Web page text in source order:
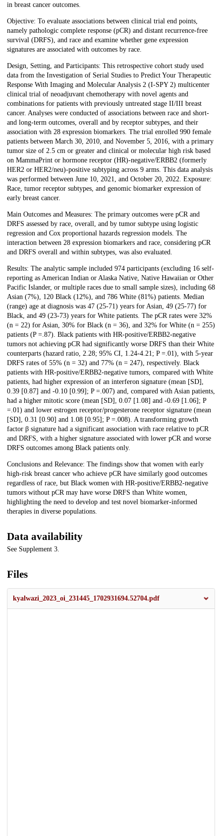
in breast cancer outcomes.
Objective: To evaluate associations between clinical trial end points,
namely pathologic complete response (pCR) and distant recurrence-free
survival (DRFS), and race and examine whether gene expression
signatures are associated with outcomes by race.
Design, Setting, and Participants: This retrospective cohort study used
data from the Investigation of Serial Studies to Predict Your Therapeutic
Response With Imaging and Molecular Analysis 2 (I-SPY 2) multicenter
clinical trial of neoadjuvant chemotherapy with novel agents and
combinations for patients with previously untreated stage II/III breast
cancer. Analyses were conducted of associations between race and short-
and long-term outcomes, overall and by receptor subtypes, and their
association with 28 expression biomarkers. The trial enrolled 990 female
patients between March 30, 2010, and November 5, 2016, with a primary
tumor size of 2.5 cm or greater and clinical or molecular high risk based
on MammaPrint or hormone receptor (HR)-negative/ERBB2 (formerly
HER2 or HER2/neu)-positive subtyping across 9 arms. This data analysis
was performed between June 10, 2021, and October 20, 2022. Exposure:
Race, tumor receptor subtypes, and genomic biomarker expression of
early breast cancer.
Main Outcomes and Measures: The primary outcomes were pCR and
DRFS assessed by race, overall, and by tumor subtype using logistic
regression and Cox proportional hazards regression models. The
interaction between 28 expression biomarkers and race, considering pCR
and DRFS overall and within subtypes, was also evaluated.
Results: The analytic sample included 974 participants (excluding 16 self-
reporting as American Indian or Alaska Native, Native Hawaiian or Other
Pacific Islander, or multiple races due to small sample sizes), including 68
Asian (7%), 120 Black (12%), and 786 White (81%) patients. Median
(range) age at diagnosis was 47 (25-71) years for Asian, 49 (25-77) for
Black, and 49 (23-73) years for White patients. The pCR rates were 32%
(n = 22) for Asian, 30% for Black (n = 36), and 32% for White (n = 255)
patients (P =.87). Black patients with HR-positive/ERBB2-negative
tumors not achieving pCR had significantly worse DRFS than their White
counterparts (hazard ratio, 2.28; 95% CI, 1.24-4.21; P =.01), with 5-year
DRFS rates of 55% (n = 32) and 77% (n = 247), respectively. Black
patients with HR-positive/ERBB2-negative tumors, compared with White
patients, had higher expression of an interferon signature (mean [SD],
0.39 [0.87] and -0.10 [0.99]; P =.007) and, compared with Asian patients,
had a higher mitotic score (mean [SD], 0.07 [1.08] and -0.69 [1.06]; P
=.01) and lower estrogen receptor/progesterone receptor signature (mean
[SD], 0.31 [0.90] and 1.08 [0.95]; P =.008). A transforming growth
factor β signature had a significant association with race relative to pCR
and DRFS, with a higher signature associated with lower pCR and worse
DRFS outcomes among Black patients only.
Conclusions and Relevance: The findings show that women with early
high-risk breast cancer who achieve pCR have similarly good outcomes
regardless of race, but Black women with HR-positive/ERBB2-negative
tumors without pCR may have worse DRFS than White women,
highlighting the need to develop and test novel biomarker-informed
therapies in diverse populations.
Data availability
See Supplement 3.
Files
kyalwazi_2023_oi_231445_1702931694.52704.pdf